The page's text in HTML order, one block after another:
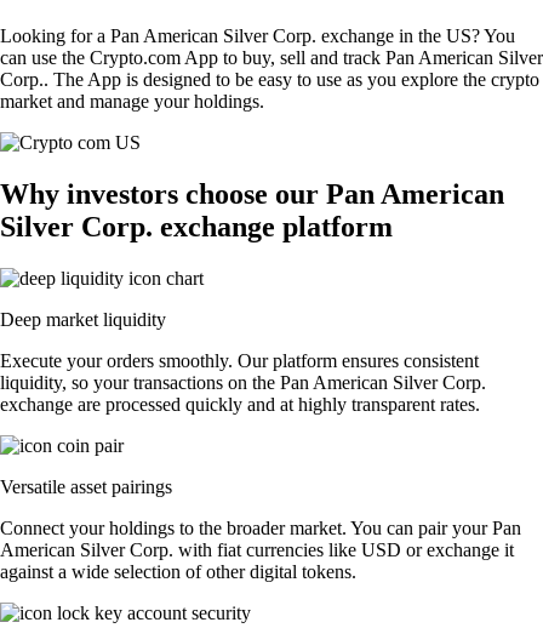
Looking for a Pan American Silver Corp. exchange in the US? You
can use the Crypto.com App to buy, sell and track Pan American Silver
Corp.. The App is designed to be easy to use as you explore the crypto
market and manage your holdings.
Why investors choose our Pan American
Silver Corp. exchange platform
Deep market liquidity
Execute your orders smoothly. Our platform ensures consistent
liquidity, so your transactions on the Pan American Silver Corp.
exchange are processed quickly and at highly transparent rates.
Versatile asset pairings
Connect your holdings to the broader market. You can pair your Pan
American Silver Corp. with fiat currencies like USD or exchange it
against a wide selection of other digital tokens.